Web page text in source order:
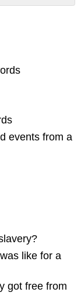
events from a
like for a
got free from